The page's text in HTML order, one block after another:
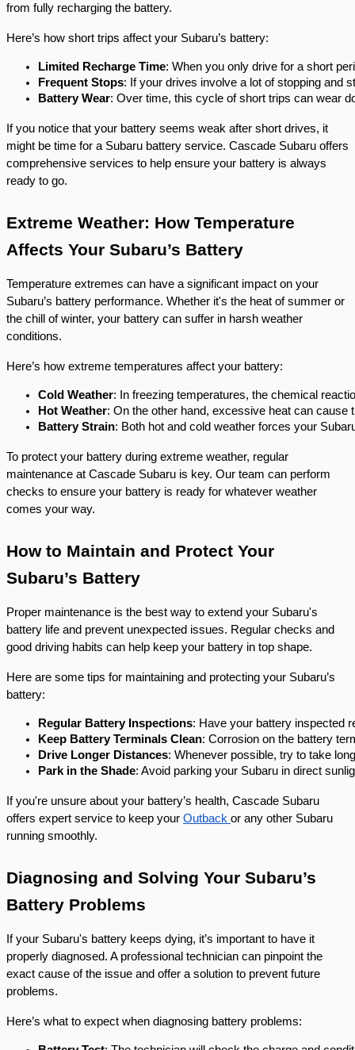
from fully recharging the battery.
Here’s how short trips affect your Subaru’s battery:
Limited Recharge Time: When you only drive for a short
Frequent Stops: If your drives involve a lot of stopping and
Battery Wear: Over time, this cycle of short trips can wear
If you notice that your battery seems weak after short drives, it
might be time for a Subaru battery service. Cascade Subaru offers
comprehensive services to help ensure your battery is always
ready to go.
Extreme Weather: How Temperature
Affects Your Subaru’s Battery
Temperature extremes can have a significant impact on your
Subaru’s battery performance. Whether it's the heat of summer or
the chill of winter, your battery can suffer in harsh weather
conditions.
Here’s how extreme temperatures affect your battery:
Cold Weather: In freezing temperatures, the chemical
Hot Weather: On the other hand, excessive heat can cause
Battery Strain: Both hot and cold weather forces your
To protect your battery during extreme weather, regular
maintenance at Cascade Subaru is key. Our team can perform
checks to ensure your battery is ready for whatever weather
comes your way.
How to Maintain and Protect Your
Subaru’s Battery
Proper maintenance is the best way to extend your Subaru's
battery life and prevent unexpected issues. Regular checks and
good driving habits can help keep your battery in top shape.
Here are some tips for maintaining and protecting your Subaru’s
battery:
Regular Battery Inspections: Have your battery inspected
Keep Battery Terminals Clean: Corrosion on the battery
Drive Longer Distances: Whenever possible, try to take
Park in the Shade: Avoid parking your Subaru in direct
If you're unsure about your battery’s health, Cascade Subaru
offers expert service to keep your Outback or any other Subaru
running smoothly.
Diagnosing and Solving Your Subaru’s
Battery Problems
If your Subaru's battery keeps dying, it’s important to have it
properly diagnosed. A professional technician can pinpoint the
exact cause of the issue and offer a solution to prevent future
problems.
Here’s what to expect when diagnosing battery problems: